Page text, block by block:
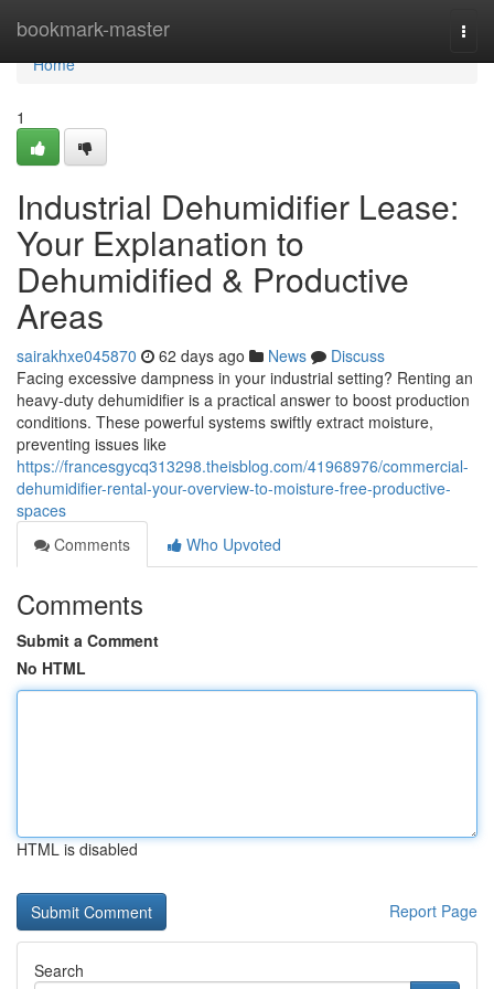
bookmark-master
Home
Home
1
Industrial Dehumidifier Lease:
Your Explanation to
Dehumidified & Productive
Areas
sairakhxe045870 62 days ago News
Discuss
Facing excessive dampness in your industrial setting? Renting an
heavy-duty dehumidifier is a practical answer to boost production
conditions. These powerful systems swiftly extract moisture,
preventing issues like
https://francesgycq313298.theisblog.com/41968976/commercial-
dehumidifier-rental-your-overview-to-moisture-free-productive-
spaces
Comments
Who Upvoted
Comments
Submit a Comment
No HTML
HTML is disabled
Report Page
Search